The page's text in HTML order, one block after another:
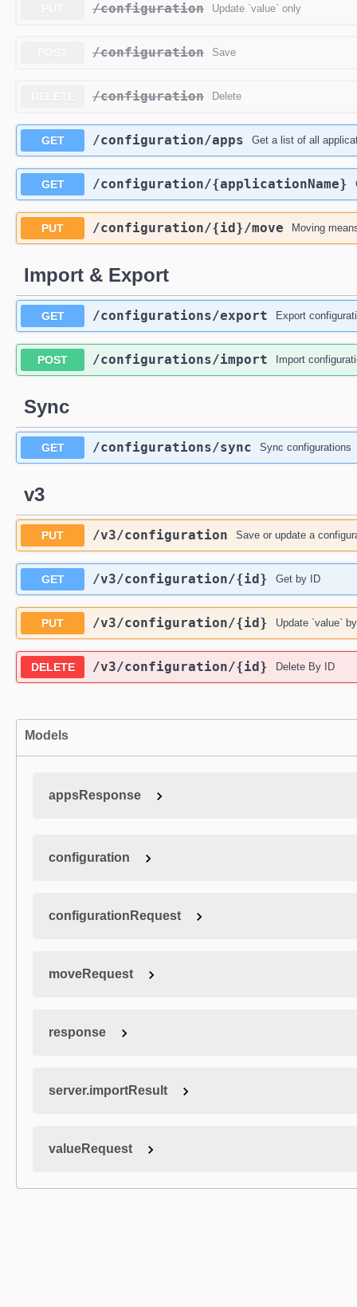
PUT /configuration Update `value` only
POST /configuration Save
/configuration Delete
GET /configuration/apps Get a list of all
GET /configuration/{applicationName}
PUT /configuration/{id}/move Moving
Import & Export
GET /configurations/export Export
POST /configurations/import Import
Sync
GET /configurations/sync Sync configurations
v3
PUT /v3/configuration Save or update a
GET /v3/configuration/{id} Get by ID
PUT /v3/configuration/{id} Update `value`
DELETE /v3/configuration/{id} Delete By ID
Models
appsResponse
configuration
configurationRequest
moveRequest
response
server.importResult
valueRequest